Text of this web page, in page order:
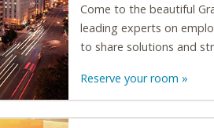
Come to the beautiful
leading experts on
to share solutions and
Reserve your room »